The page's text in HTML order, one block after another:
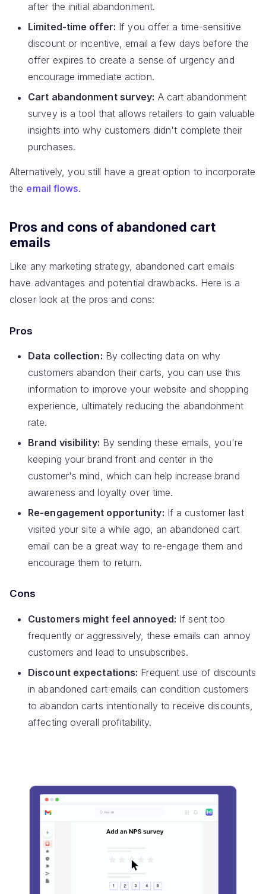
after the initial abandonment.
Limited-time offer: If you offer a time-sensitive
discount or incentive, email a few days before the
offer expires to create a sense of urgency and
encourage immediate action.
Cart abandonment survey: A cart abandonment
survey is a tool that allows retailers to gain valuable
insights into why customers didn't complete their
purchases.
Alternatively, you still have a great option to incorporate
the email flows.
Pros and cons of abandoned cart
emails
Like any marketing strategy, abandoned cart emails
have advantages and potential drawbacks. Here is a
closer look at the pros and cons:
Pros
Data collection: By collecting data on why
customers abandon their carts, you can use this
information to improve your website and shopping
experience, ultimately reducing the abandonment
rate.
Brand visibility: By sending these emails, you're
keeping your brand front and center in the
customer's mind, which can help increase brand
awareness and loyalty over time.
Re-engagement opportunity: If a customer last
visited your site a while ago, an abandoned cart
email can be a great way to re-engage them and
encourage them to return.
Cons
Customers might feel annoyed: If sent too
frequently or aggressively, these emails can annoy
customers and lead to unsubscribes.
Discount expectations: Frequent use of discounts
in abandoned cart emails can condition customers
to abandon carts intentionally to receive discounts,
affecting overall profitability.